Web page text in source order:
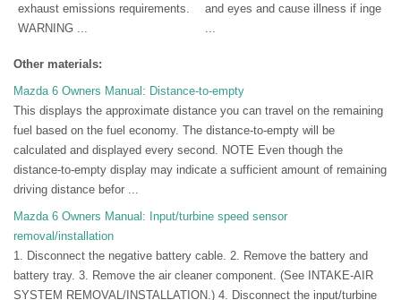
exhaust emissions requirements.
WARNING ...
and eyes and cause illness if inge
Other materials:
Mazda 6 Owners Manual: Distance-to-empty
This displays the approximate distance you can travel on the remaining
fuel based on the fuel economy. The distance-to-empty will be
calculated and displayed every second. NOTE Even though the
distance-to-empty display may indicate a sufficient amount of remaining
driving distance befor ...
Mazda 6 Owners Manual: Input/turbine speed sensor
removal/installation
1. Disconnect the negative battery cable. 2. Remove the battery and
battery tray. 3. Remove the air cleaner component. (See INTAKE-AIR
SYSTEM REMOVAL/INSTALLATION.) 4. Disconnect the input/turbine